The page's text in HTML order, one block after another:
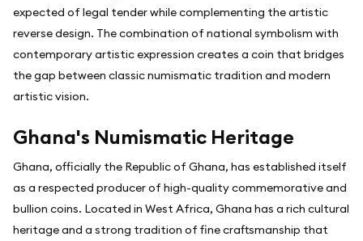
expected of legal tender while complementing the artistic
reverse design. The combination of national symbolism with
contemporary artistic expression creates a coin that bridges
the gap between classic numismatic tradition and modern
artistic vision.
Ghana's Numismatic Heritage
Ghana, officially the Republic of Ghana, has established itself
as a respected producer of high-quality commemorative and
bullion coins. Located in West Africa, Ghana has a rich cultural
heritage and a strong tradition of fine craftsmanship that